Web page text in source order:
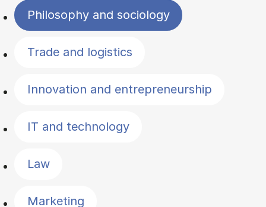
Philosophy and sociology
Trade and logistics
Innovation and entrepreneurship
IT and technology
Law
Marketing